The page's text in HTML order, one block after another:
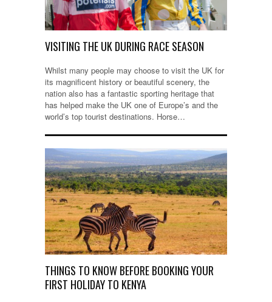
VISITING THE UK DURING RACE SEASON
Whilst many people may choose to visit the UK for
its magnificent history or beautiful scenery, the
nation also has a fantastic sporting heritage that
has helped make the UK one of Europe’s and the
world’s top tourist destinations. Horse…
THINGS TO KNOW BEFORE BOOKING YOUR
FIRST HOLIDAY TO KENYA